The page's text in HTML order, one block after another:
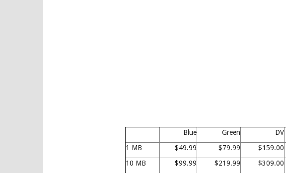
Blue Green DV
1 MB
$49.99 $79.99 $159.00
10 MB
$99.99 $219.99 $309.00